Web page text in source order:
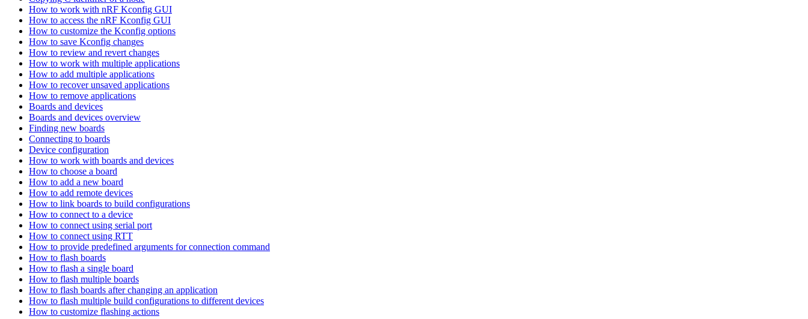
How to work with nRF Kconfig GUI
How to access the nRF Kconfig GUI
How to customize the Kconfig options
How to save Kconfig changes
How to review and revert changes
How to work with multiple applications
How to add multiple applications
How to recover unsaved applications
How to remove applications
Boards and devices
Boards and devices overview
Finding new boards
Connecting to boards
Device configuration
How to work with boards and devices
How to choose a board
How to add a new board
How to add remote devices
How to link boards to build configurations
How to connect to a device
How to connect using serial port
How to connect using RTT
How to provide predefined arguments for connection command
How to flash boards
How to flash a single board
How to flash multiple boards
How to flash boards after changing an application
How to flash multiple build configurations to different devices
How to customize flashing actions